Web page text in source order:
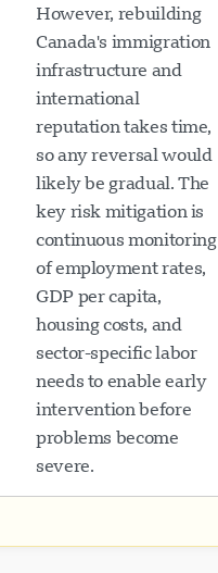
However, rebuilding
Canada's immigration
infrastructure and
international
reputation takes time,
so any reversal would
likely be gradual. The
key risk mitigation is
continuous monitoring
of employment rates,
GDP per capita,
housing costs, and
sector-specific labor
needs to enable early
intervention before
problems become
severe.
Visavio Support
Online Ngayon
Simulan ang Chat Mamaya